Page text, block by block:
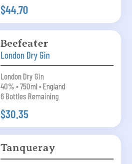
$44.70
Beefeater
London Dry Gin
London Dry Gin
40% • 750ml • England
6 Bottles Remaining
$30.35
Tanqueray